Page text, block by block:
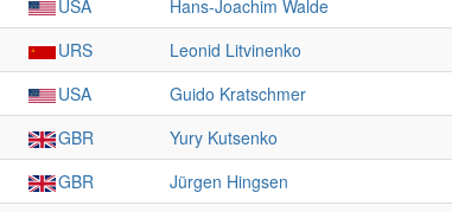
USA Hans-Joachim Walde
URS Leonid Litvinenko
USA Guido Kratschmer
GBR Yury Kutsenko
GBR Jürgen Hingsen